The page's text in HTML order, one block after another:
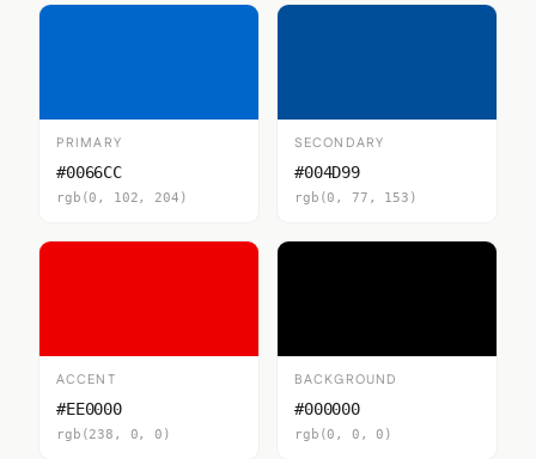
PRIMARY
#0066CC
rgb(0, 102, 204)
SECONDARY
#004D99
rgb(0, 77, 153)
ACCENT
#EE0000
rgb(238, 0, 0)
BACKGROUND
#000000
rgb(0, 0, 0)